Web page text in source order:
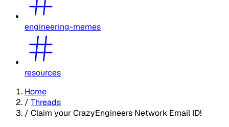
engineering-memes
resources
Home
/ Threads
/ Claim your CrazyEngineers Network Email ID!